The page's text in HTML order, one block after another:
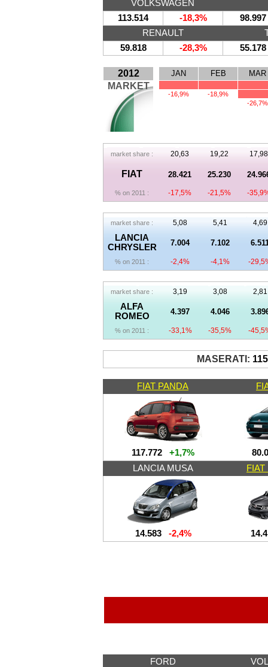
VOLKSWAGEN
113.514
-18,3%
98.997
RENAULT
59.818
-28,3% 55.178
2012 JAN FEB MAR
MARKET
-16,9%
-18,9%
-26,7%
market share : 20,63 19,22 17,98
FIAT 28.421 25.230
% on 2011 : -17,5% -21,5% -
market share : 5,08 5,41 4,69
LANCIA
CHRYSLER
7.004 7.102
% on 2011 : -2,4% -4,1% -
market share : 3,19 3,08 2,81
ALFA
ROMEO
4.397 4.046
% on 2011 : -33,1% -35,5% -
MASERATI:
FIAT PANDA
117.772 +1,7%
LANCIA MUSA
14.583-2,4%
FORD